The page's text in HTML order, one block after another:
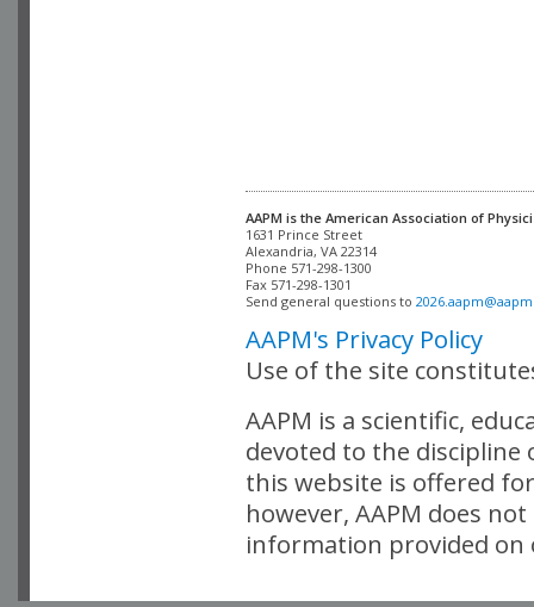
AAPM is the American Association of
Alexandria, VA 22314
Phone 571-298-1300
Fax 571-298-1301
Send general questions to
AAPM's Privacy Policy
Use of the site
AAPM is a scientific,
devoted to the
this website is offered
however, AAPM does
information provided on